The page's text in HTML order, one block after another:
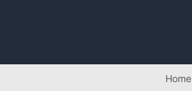
Home